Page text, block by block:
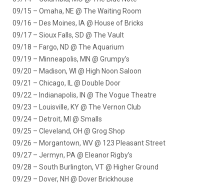
09/15 – Omaha, NE @ The Waiting Room
09/16 – Des Moines, IA @ House of Bricks
09/17 – Sioux Falls, SD @ The Vault
09/18 – Fargo, ND @ The Aquarium
09/19 – Minneapolis, MN @ Grumpy’s
09/20 – Madison, WI @ High Noon Saloon
09/21 – Chicago, IL @ Double Door
09/22 – Indianapolis, IN @ The Vogue Theatre
09/23 – Louisville, KY @ The Vernon Club
09/24 – Detroit, MI @ Smalls
09/25 – Cleveland, OH @ Grog Shop
09/26 – Morgantown, WV @ 123 Pleasant Street
09/27 – Jermyn, PA @ Eleanor Rigby’s
09/28 – South Burlington, VT @ Higher Ground
09/29 – Dover, NH @ Dover Brickhouse